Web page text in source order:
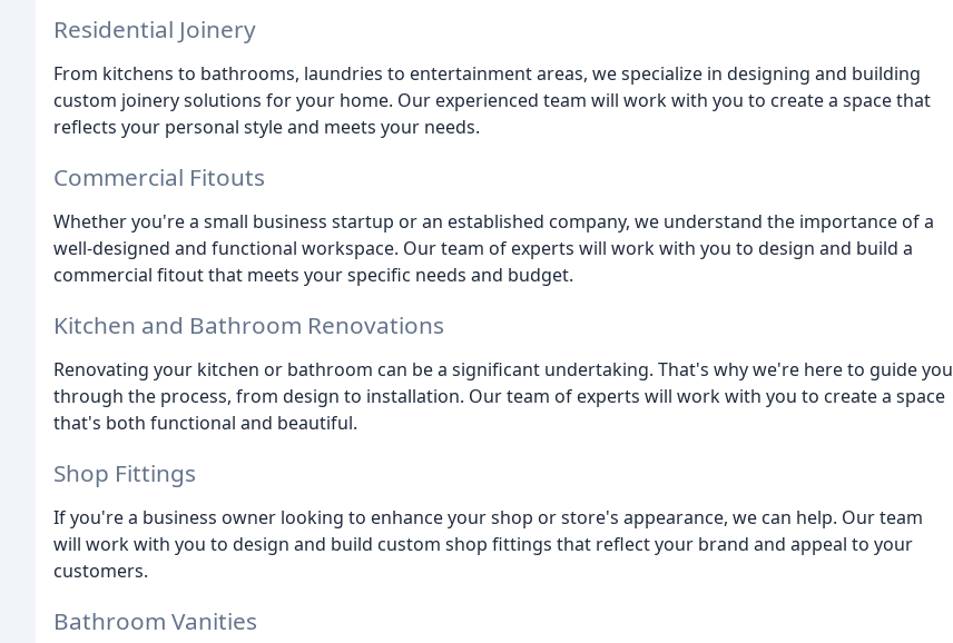
Residential Joinery
From kitchens to bathrooms, laundries to entertainment areas, we specialize in designing and building
custom joinery solutions for your home. Our experienced team will work with you to create a space that
reflects your personal style and meets your needs.
Commercial Fitouts
Whether you're a small business startup or an established company, we understand the importance of a
well-designed and functional workspace. Our team of experts will work with you to design and build a
commercial fitout that meets your specific needs and budget.
Kitchen and Bathroom Renovations
Renovating your kitchen or bathroom can be a significant undertaking. That's why we're here to guide you
through the process, from design to installation. Our team of experts will work with you to create a space
that's both functional and beautiful.
Shop Fittings
If you're a business owner looking to enhance your shop or store's appearance, we can help. Our team
will work with you to design and build custom shop fittings that reflect your brand and appeal to your
customers.
Bathroom Vanities